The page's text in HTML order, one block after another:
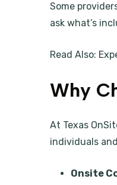
Some
ask what’s
Read Also:
Why
At Texas
individuals
Onsite